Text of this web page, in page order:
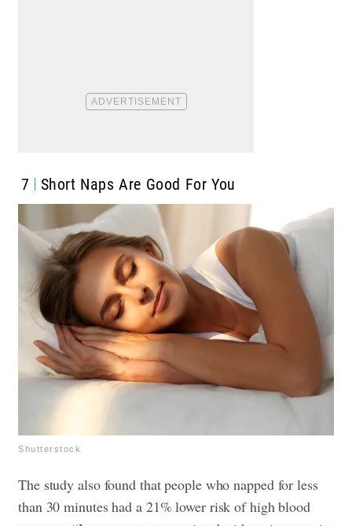
7 Short Naps Are Good For You
Shutterstock
The study also found that people who napped for less
than 30 minutes had a 21% lower risk of high blood